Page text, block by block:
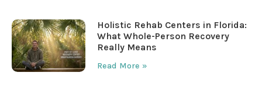
Holistic Rehab Centers in Florida:
What Whole-Person Recovery
Really Means
Read More »